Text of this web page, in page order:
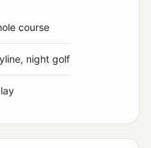
course
night golf